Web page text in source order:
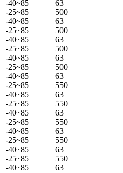
-40~85
63
-25~85
500
-40~85
63
-25~85
500
-40~85
63
-25~85
500
-40~85
63
-25~85
500
-40~85
63
-25~85
550
-40~85
63
-25~85
550
-40~85
63
-25~85
550
-40~85
63
-25~85
550
-40~85
63
-25~85
550
-40~85
63